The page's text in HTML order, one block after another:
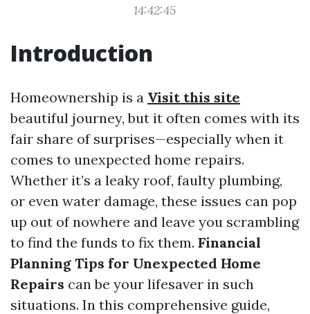
14:42:45
Introduction
Homeownership is a Visit this site
beautiful journey, but it often comes with its
fair share of surprises—especially when it
comes to unexpected home repairs.
Whether it’s a leaky roof, faulty plumbing,
or even water damage, these issues can pop
up out of nowhere and leave you scrambling
to find the funds to fix them. Financial
Planning Tips for Unexpected Home
Repairs can be your lifesaver in such
situations. In this comprehensive guide,